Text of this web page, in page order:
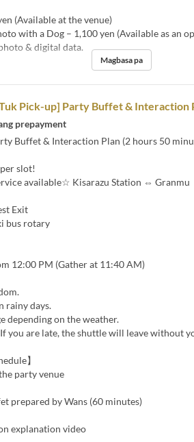
(Available at the venue)
with a Dog – 1,100 yen (Available as an
& digital data.
Magbasa pa
Pick-up] Party Buffet & Interaction
prepayment
Buffet & Interaction Plan (2 hours 50
slot!
available☆ Kisarazu Station ⇔ Granmu
Exit
bus rotary
12:00 PM (Gather at 11:40 AM)
rainy days.
depending on the weather.
you are late, the shuttle will leave without
】
party venue
prepared by Wans (60 minutes)
explanation video